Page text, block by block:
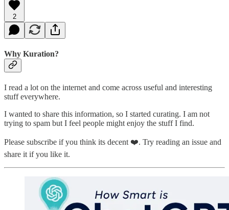
2
Why Kuration?
I read a lot on the internet and come across useful and interesting
stuff everywhere.
I wanted to share this information, so I started curating. I am not
trying to spam but I feel people might enjoy the stuff I find.
Please subscribe if you think its decent ❤️. Try reading an issue and
share it if you like it.